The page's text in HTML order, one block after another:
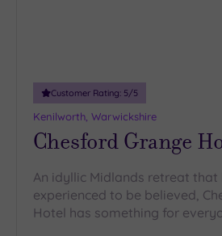
Miles
(14)
Customer Rating: 5/5
Kenilworth, Warwickshire
Chesford Grange
An idyllic Midlands retreat that
experienced to be believed,
Hotel has something for